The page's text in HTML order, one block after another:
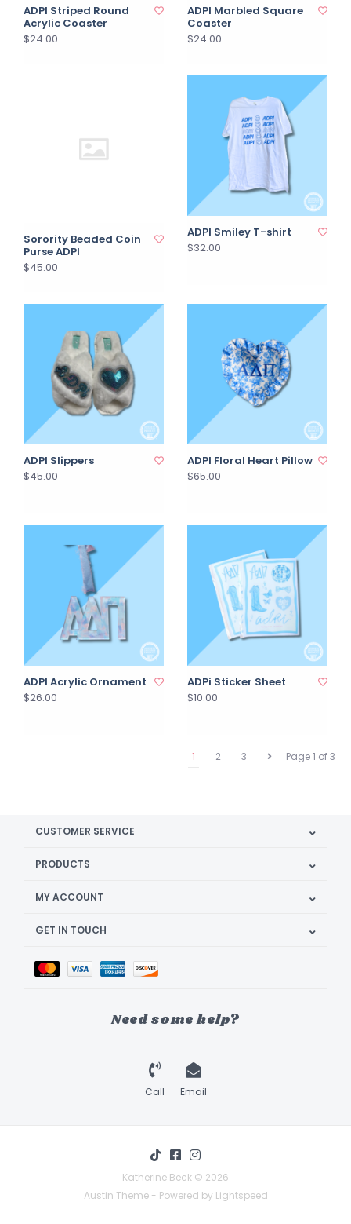
ADPI Striped Round
Acrylic Coaster
$24.00
ADPI Marbled Square
Coaster
$24.00
Sorority Beaded Coin
Purse ADPI
$45.00
ADPI Smiley T-shirt
$32.00
ADPI Slippers
$45.00
ADPI Floral Heart Pillow
$65.00
ADPI Acrylic Ornament
$26.00
ADPi Sticker Sheet
$10.00
Page 1 of 3
1 2 3
CUSTOMER SERVICE
PRODUCTS
MY ACCOUNT
GET IN TOUCH
Need some help?
Call Email
Katherine Beck © 2026
Austin Theme- Powered by Lightspeed